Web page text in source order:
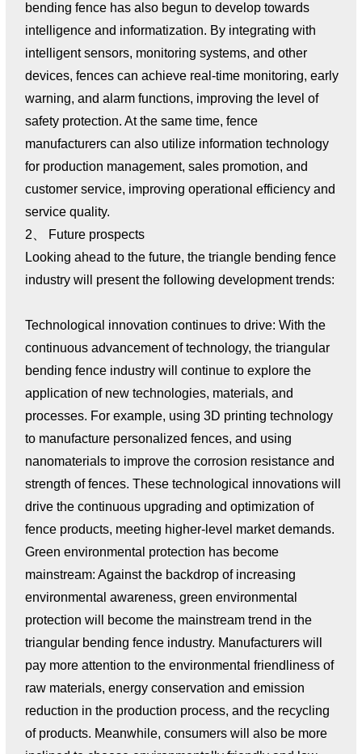
bending fence has also begun to develop towards
intelligence and informatization. By integrating with
intelligent sensors, monitoring systems, and other
devices, fences can achieve real-time monitoring, early
warning, and alarm functions, improving the level of
safety protection. At the same time, fence
manufacturers can also utilize information technology
for production management, sales promotion, and
customer service, improving operational efficiency and
service quality.
2、 Future prospects
Looking ahead to the future, the triangle bending fence
industry will present the following development trends:
Technological innovation continues to drive: With the
continuous advancement of technology, the triangular
bending fence industry will continue to explore the
application of new technologies, materials, and
processes. For example, using 3D printing technology
to manufacture personalized fences, and using
nanomaterials to improve the corrosion resistance and
strength of fences. These technological innovations will
drive the continuous upgrading and optimization of
fence products, meeting higher-level market demands.
Green environmental protection has become
mainstream: Against the backdrop of increasing
environmental awareness, green environmental
protection will become the mainstream trend in the
triangular bending fence industry. Manufacturers will
pay more attention to the environmental friendliness of
raw materials, energy conservation and emission
reduction in the production process, and the recycling
of products. Meanwhile, consumers will also be more